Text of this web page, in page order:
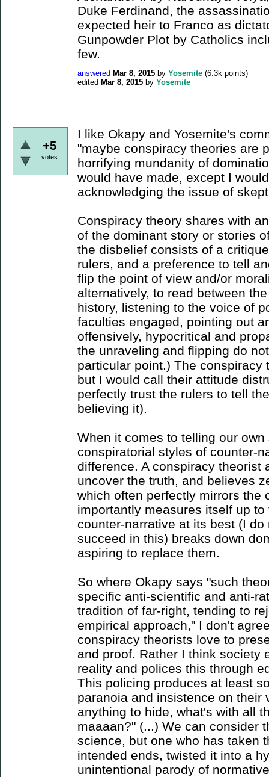
Duke Ferdinand, the
expected heir to Franco as
Gunpowder Plot by Catholics
few.
answered Mar 8, 2015 by Yosemite (6.3k points)
edited Mar 8, 2015 by Yosemite
+5
votes
I like Okapy and Yosemite's
"maybe conspiracy theories are
horrifying mundanity of
would have made, except I
acknowledging the issue of
Conspiracy theory shares with
of the dominant story or stories
the disbelief consists of a
rulers, and a preference to tell
flip the point of view and/or
alternatively, to read between
history, listening to the voice of
faculties engaged, pointing out
offensively, hypocritical and
the unraveling and flipping do
particular point.) The conspiracy
but I would call their attitude
perfectly trust the rulers to tell
believing it).
When it comes to telling our
conspiratorial styles of counter-
difference. A conspiracy theorist
uncover the truth, and believes
which often perfectly mirrors the
importantly measures itself up
counter-narrative at its best (I
succeed in this) breaks down
aspiring to replace them.
So where Okapy says "such
specific anti-scientific and anti-
tradition of far-right, tending to
empirical approach," I don't
conspiracy theorists love to
and proof. Rather I think society
reality and polices this through
This policing produces at least
paranoia and insistence on their
anything to hide, what's with all
maaaan?" (...) We can consider
science, but one who has taken
intended ends, twisted it into a
unintentional parody of